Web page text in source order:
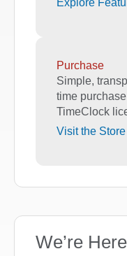
Explore
Purchase
Simple,
time
TimeClock
Visit the Store
We’re